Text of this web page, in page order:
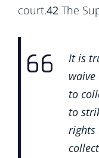
court.42 The
It is
to
to
rights